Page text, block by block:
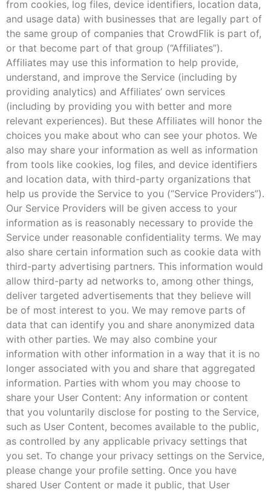
from cookies, log files, device identifiers, location data,
and usage data) with businesses that are legally part of
the same group of companies that CrowdFlik is part of,
or that become part of that group (“Affiliates”).
Affiliates may use this information to help provide,
understand, and improve the Service (including by
providing analytics) and Affiliates’ own services
(including by providing you with better and more
relevant experiences). But these Affiliates will honor the
choices you make about who can see your photos. We
also may share your information as well as information
from tools like cookies, log files, and device identifiers
and location data, with third-party organizations that
help us provide the Service to you (“Service Providers”).
Our Service Providers will be given access to your
information as is reasonably necessary to provide the
Service under reasonable confidentiality terms. We may
also share certain information such as cookie data with
third-party advertising partners. This information would
allow third-party ad networks to, among other things,
deliver targeted advertisements that they believe will
be of most interest to you. We may remove parts of
data that can identify you and share anonymized data
with other parties. We may also combine your
information with other information in a way that it is no
longer associated with you and share that aggregated
information. Parties with whom you may choose to
share your User Content: Any information or content
that you voluntarily disclose for posting to the Service,
such as User Content, becomes available to the public,
as controlled by any applicable privacy settings that
you set. To change your privacy settings on the Service,
please change your profile setting. Once you have
shared User Content or made it public, that User